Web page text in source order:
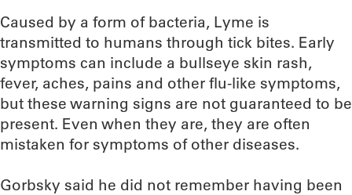
Caused by a form of bacteria, Lyme is
transmitted to humans through tick bites. Early
symptoms can include a bullseye skin rash,
fever, aches, pains and other flu-like symptoms,
but these warning signs are not guaranteed to be
present. Even when they are, they are often
mistaken for symptoms of other diseases.
Gorbsky said he did not remember having been